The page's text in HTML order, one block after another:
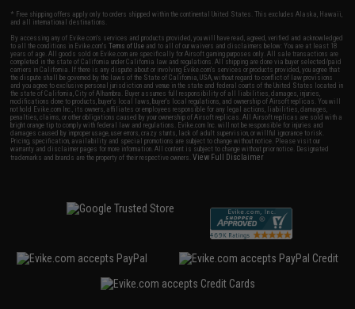
* Free shipping offers apply only to orders shipped within the continental United States. This excludes Alaska, Hawaii,
and all international destinations.
By accessing any of Evike.com's services and products provided, you will have read, agreed, verified and acknowledged
to all the conditions in Evike.com'sTerms of Use and to all of our waivers and disclaimers below: You are at least 18
years of age. All goods sold on Evike.com are specifically for Airsoft gaming purposes only. All sale transactions are
completed in the state of California under California law and regulations. All shipping are done via buyer selected/paid
carriers in California. If there is any dispute about or involving Evike.com's services or products provided, you agree that
the dispute shall be governed by the laws of the State of California, USA, without regard to conflict of law provisions
and you agree to exclusive personal jurisdiction and venue in the state and federal courts of the United States located in
the state of California, City of Alhambra. Buyer assumes full responsibility of all liabilities, damages, injuries,
modifications done to products, buyer's local laws, buyer's local regulations, and ownership of Airsoft replicas. You will
not hold Evike.com Inc., its owners, affiliates or employees responsible for any legal actions, liabilities, damages,
penalties, claims, or other obligations caused by your ownership of Airsoft replicas. All Airsoft replicas are sold with a
bright orange tip to comply with federal law and regulations. Evike.com Inc. will not be responsible for injuries and
damages caused by improper usage, user errors, crazy stunts, lack of adult supervision, or willful ignorance to risk.
Pricing, specification, availability and special promotions are subject to change without notice. Please visit our
warranty and disclaimer pages for more information. All content is subject to change without prior notice. Designated
trademarks and brands are the property of their respective owners.View Full Disclaimer